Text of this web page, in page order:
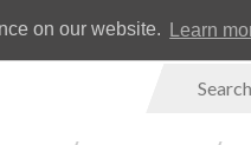
on our website. Learn
Product